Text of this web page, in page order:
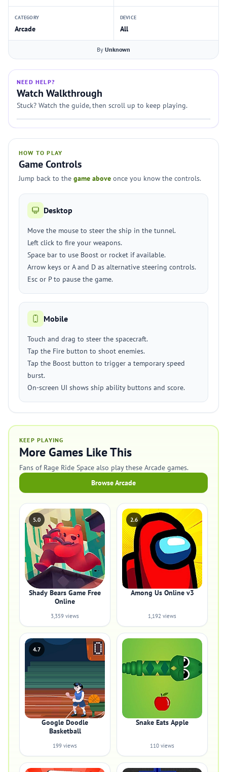
CATEGORY
Arcade
DEVICE
All
By Unknown
NEED HELP?
Watch Walkthrough
Stuck? Watch the guide, then scroll up to keep playing.
HOW TO PLAY
Game Controls
Jump back to the game above once you know the controls.
Desktop
Move the mouse to steer the ship in the tunnel.
Left click to fire your weapons.
Space bar to use Boost or rocket if available.
Arrow keys or A and D as alternative steering controls.
Esc or P to pause the game.
Mobile
Touch and drag to steer the spacecraft.
Tap the Fire button to shoot enemies.
Tap the Boost button to trigger a temporary speed
burst.
On-screen UI shows ship ability buttons and score.
KEEP PLAYING
More Games Like This
Fans of Rage Ride Space also play these Arcade games.
Browse Arcade
5.0
Shady Bears Game Free
Online
3,359 views
2.6
Among Us Online v3
1,192 views
4.7
Google Doodle
Basketball
199 views
Snake Eats Apple
110 views